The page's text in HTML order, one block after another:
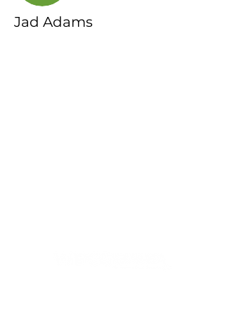
Jad Adams